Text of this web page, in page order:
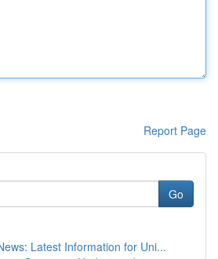
Report Page
Go
Latest Information for Uni...